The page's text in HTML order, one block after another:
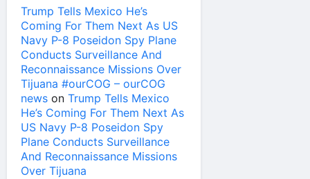
Trump Tells Mexico He’s
Coming For Them Next As US
Navy P-8 Poseidon Spy Plane
Conducts Surveillance And
Reconnaissance Missions Over
Tijuana #ourCOG – ourCOG
news on Trump Tells Mexico
He’s Coming For Them Next As
US Navy P-8 Poseidon Spy
Plane Conducts Surveillance
And Reconnaissance Missions
Over Tijuana